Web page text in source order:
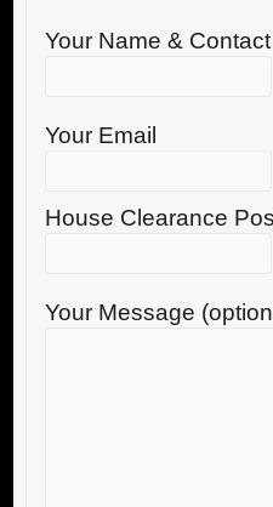
Your Name &
Your Email
House Clearance
Your Message